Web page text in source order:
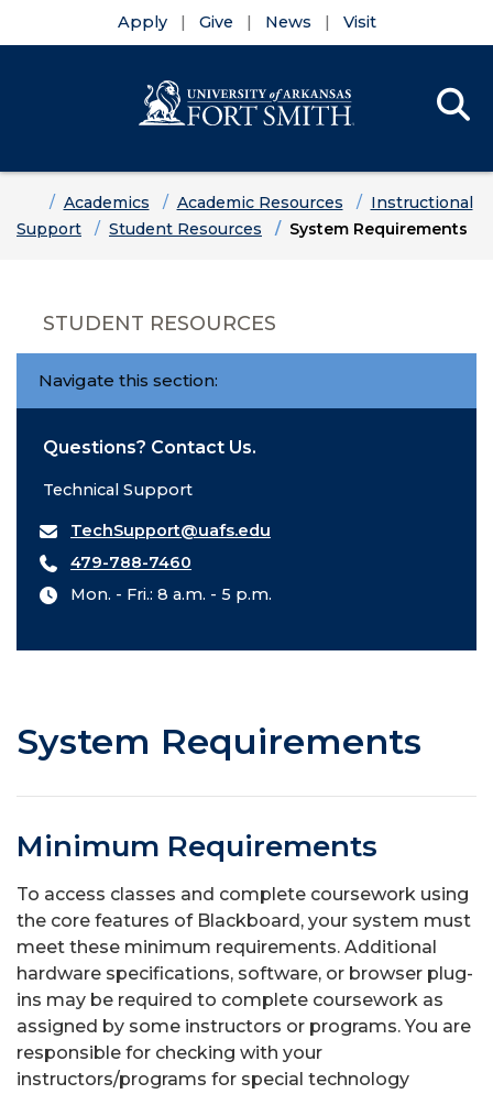
Apply Give News Visit
HomeAcademics Academic Resources
Instructional
Support
Student Resources System Requirements
STUDENT RESOURCES
Navigate this section:
Questions? Contact Us.
Technical Support
TechSupport@uafs.edu
479-788-7460
Mon. - Fri.: 8 a.m. - 5 p.m.
System Requirements
Minimum Requirements
To access classes and complete coursework using
the core features of Blackboard, your system must
meet these minimum requirements. Additional
hardware specifications, software, or browser plug-
ins may be required to complete coursework as
assigned by some instructors or programs. You are
responsible for checking with your
instructors/programs for special technology